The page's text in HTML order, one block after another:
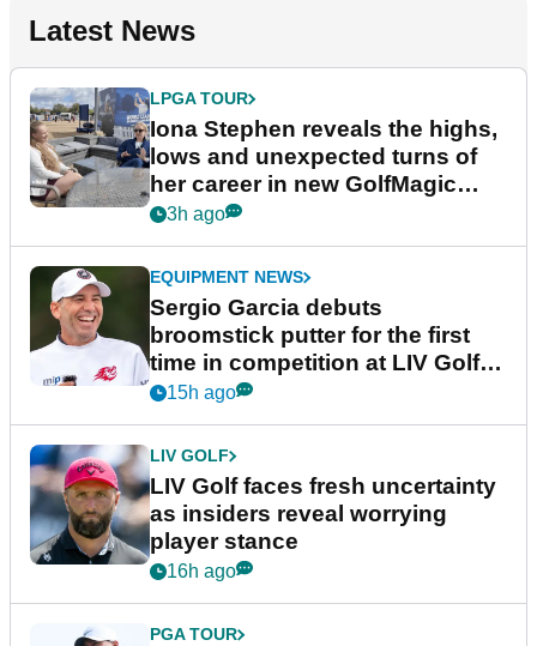
Latest News
LPGA TOUR
Iona Stephen reveals the highs,
lows and unexpected turns of
her career in new GolfMagic
podcast Her Game
3h ago
EQUIPMENT NEWS
Sergio Garcia debuts
broomstick putter for the first
time in competition at LIV Golf
New York
15h ago
LIV GOLF
LIV Golf faces fresh uncertainty
as insiders reveal worrying
player stance
16h ago
PGA TOUR